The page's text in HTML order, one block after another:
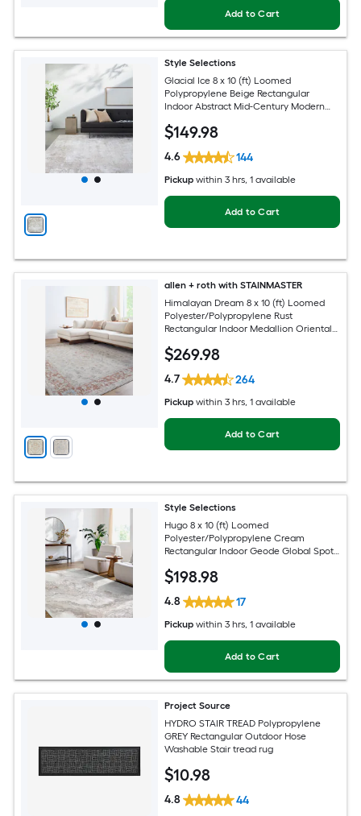
Add to Cart
Style Selections
Glacial Ice 8 x 10 (ft) Loomed
Polypropylene Beige Rectangular
Indoor Abstract Mid-Century Modern
$149.98
4.6 144
Pickup within 3 hrs, 1 available
Add to Cart
allen + roth with STAINMASTER
Himalayan Dream 8 x 10 (ft) Loomed
Polyester/Polypropylene Rust
Rectangular Indoor Medallion Oriental
$269.98
4.7 264
Pickup within 3 hrs, 1 available
Add to Cart
Style Selections
Hugo 8 x 10 (ft) Loomed
Polyester/Polypropylene Cream
Rectangular Indoor Geode Global Spot
$198.98
4.8 17
Pickup within 3 hrs, 1 available
Add to Cart
Project Source
HYDRO STAIR TREAD Polypropylene
GREY Rectangular Outdoor Hose
Washable Stair tread rug
$10.98
4.8 44